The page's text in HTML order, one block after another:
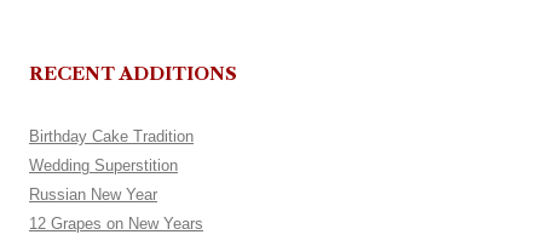
RECENT ADDITIONS
Birthday Cake Tradition
Wedding Superstition
Russian New Year
12 Grapes on New Years